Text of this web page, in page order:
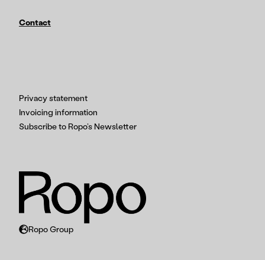
Privacy statement
Invoicing information
Subscribe to Ropo’s Newsletter
Contact
Ropo Group